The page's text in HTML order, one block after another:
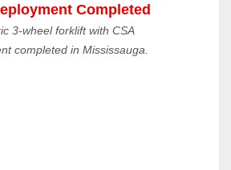
Completed
3-wheel forklift with CSA
completed in Mississauga.